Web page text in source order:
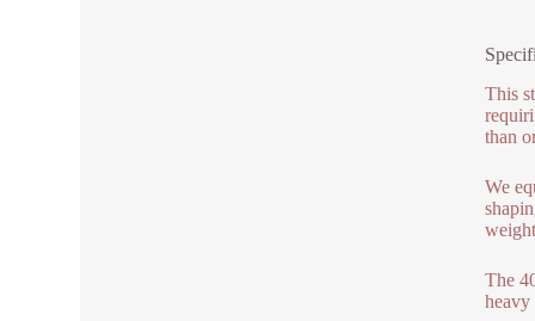
This
than
We
The
heavy